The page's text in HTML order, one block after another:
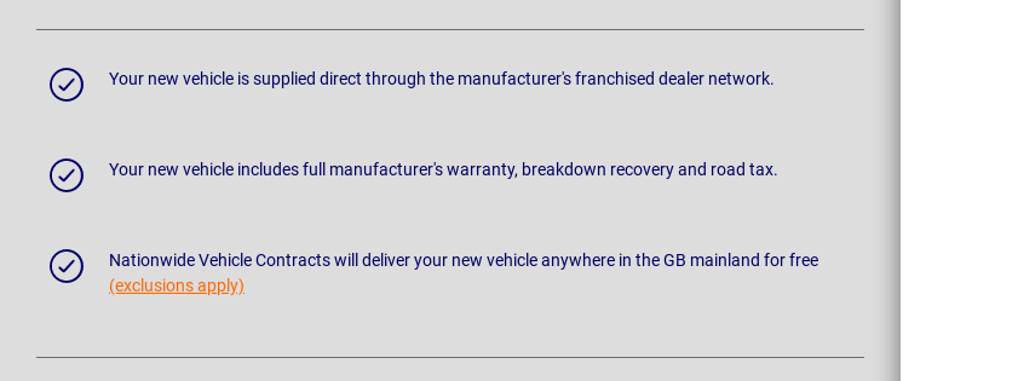
Your new vehicle is supplied direct through the manufacturer's franchised dealer network.
Your new vehicle includes full manufacturer's warranty, breakdown recovery and road tax.
Nationwide Vehicle Contracts will deliver your new vehicle anywhere in the GB mainland for free
(exclusions apply)